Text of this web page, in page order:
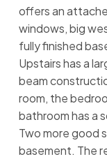
offers an
windows, big
fully finished
Upstairs has a
beam
room, the
bathroom has a
Two more good
basement. The